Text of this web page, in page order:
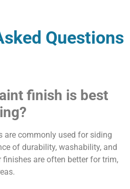
Questions
finish is best
are commonly used for siding
of durability, washability, and
finishes are often better for trim,